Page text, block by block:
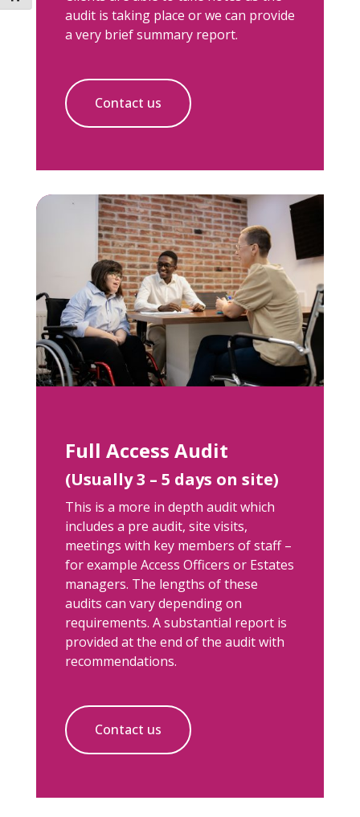
audit is taking place or we can provide
a very brief summary report.
Contact us
Full Access Audit
(Usually 3 – 5 days on site)
This is a more in depth audit which
includes a pre audit, site visits,
meetings with key members of staff –
for example Access Officers or Estates
managers. The lengths of these
audits can vary depending on
requirements. A substantial report is
provided at the end of the audit with
recommendations.
Contact us